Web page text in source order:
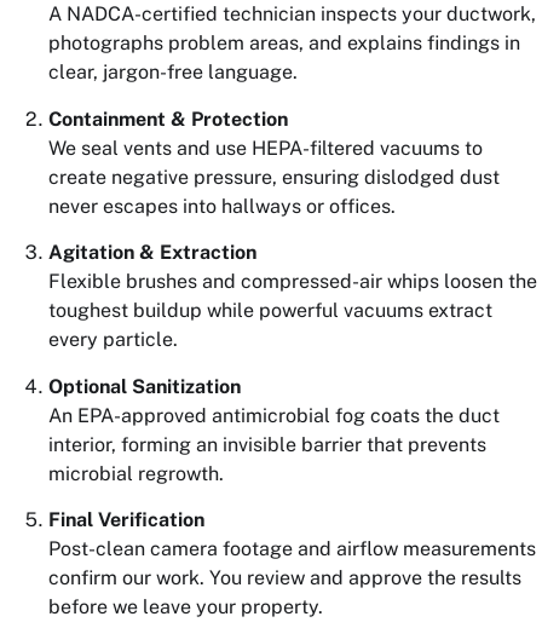
A NADCA-certified technician inspects your ductwork,
photographs problem areas, and explains findings in
clear, jargon-free language.
Containment & Protection
We seal vents and use HEPA-filtered vacuums to
create negative pressure, ensuring dislodged dust
never escapes into hallways or offices.
Agitation & Extraction
Flexible brushes and compressed-air whips loosen the
toughest buildup while powerful vacuums extract
every particle.
Optional Sanitization
An EPA-approved antimicrobial fog coats the duct
interior, forming an invisible barrier that prevents
microbial regrowth.
Final Verification
Post-clean camera footage and airflow measurements
confirm our work. You review and approve the results
before we leave your property.